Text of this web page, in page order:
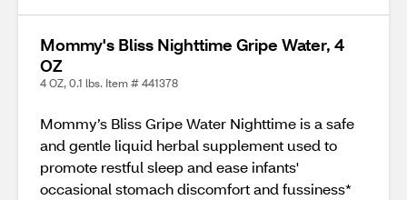
Mommy's Bliss Nighttime Gripe Water, 4
OZ
4 OZ, 0.1 lbs. Item # 441378
Mommy’s Bliss Gripe Water Nighttime is a safe
and gentle liquid herbal supplement used to
promote restful sleep and ease infants'
occasional stomach discomfort and fussiness*